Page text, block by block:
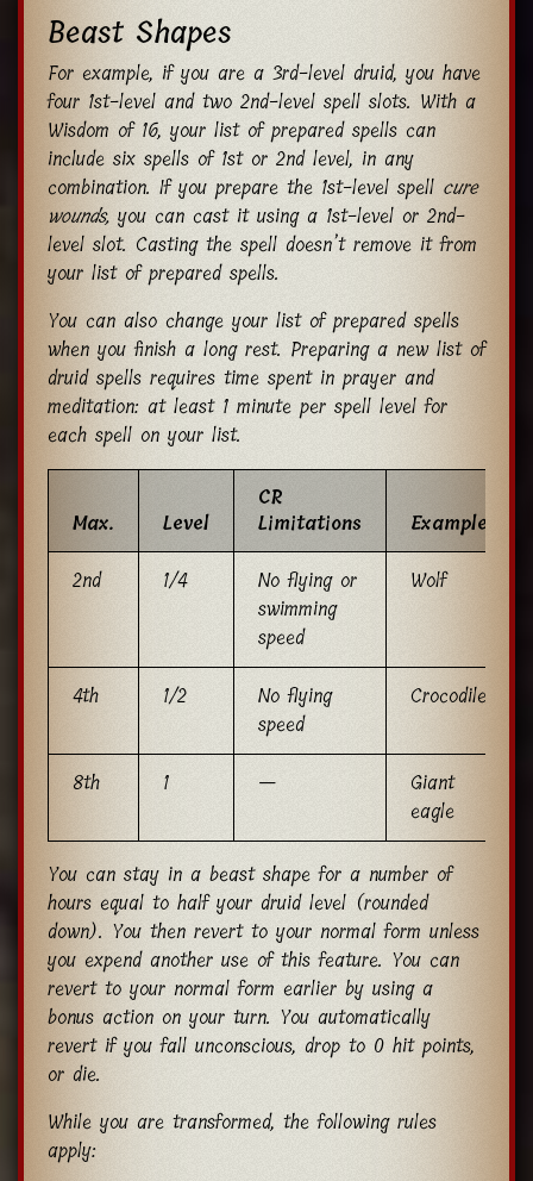
Beast Shapes
For example, if you are a 3rd-level druid, you have
four 1st-level and two 2nd-level spell slots. With a
Wisdom of 16, your list of prepared spells can
include six spells of 1st or 2nd level, in any
combination. If you prepare the 1st-level spell cure
wounds, you can cast it using a 1st-level or 2nd-
level slot. Casting the spell doesn’t remove it from
your list of prepared spells.
You can also change your list of prepared spells
when you finish a long rest. Preparing a new list of
druid spells requires time spent in prayer and
meditation: at least 1 minute per spell level for
each spell on your list.
Max. Level
CR
Limitations
Example
2nd 1/4
No flying or
swimming
speed
Wolf
4th 1/2
No flying
speed
Crocodile
8th 1 —
Giant
eagle
You can stay in a beast shape for a number of
hours equal to half your druid level (rounded
down). You then revert to your normal form unless
you expend another use of this feature. You can
revert to your normal form earlier by using a
bonus action on your turn. You automatically
revert if you fall unconscious, drop to 0 hit points,
or die.
While you are transformed, the following rules
apply: